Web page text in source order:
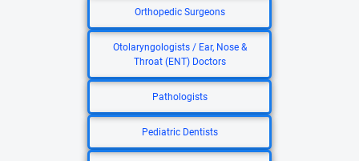
Orthopedic Surgeons
Otolaryngologists / Ear, Nose &
Throat (ENT) Doctors
Pathologists
Pediatric Dentists